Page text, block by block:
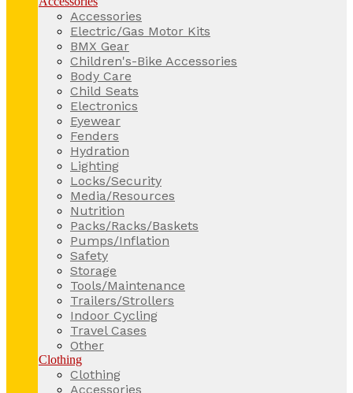
Accessories
Electric/Gas Motor Kits
BMX Gear
Children's-Bike Accessories
Body Care
Child Seats
Electronics
Eyewear
Fenders
Hydration
Lighting
Locks/Security
Media/Resources
Nutrition
Packs/Racks/Baskets
Pumps/Inflation
Safety
Storage
Tools/Maintenance
Trailers/Strollers
Indoor Cycling
Travel Cases
Other
Clothing
Clothing
Accessories